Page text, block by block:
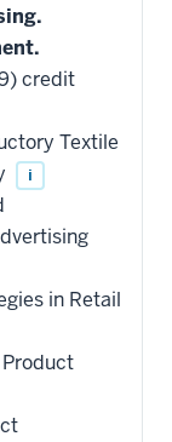
credit
Textile
i
in Retail